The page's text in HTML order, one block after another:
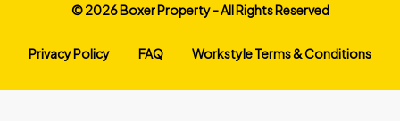
©2026 Boxer Property - All Rights Reserved
Privacy Policy FAQ Workstyle Terms & Conditions